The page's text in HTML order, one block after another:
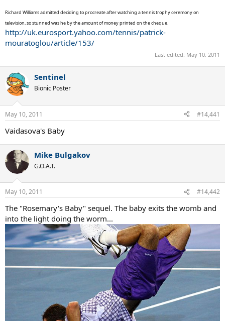
Richard Williams admitted deciding to procreate after watching a tennis trophy ceremony on
television, so stunned was he by the amount of money printed on the cheque.
http://uk.eurosport.yahoo.com/tennis/patrick-
mouratoglou/article/153/
Last edited: May 10, 2011
Sentinel
Bionic Poster
May 10, 2011 #14,441
Vaidasova's Baby
Mike Bulgakov
G.O.A.T.
May 10, 2011 #14,442
The "Rosemary's Baby" sequel. The baby exits the womb and
into the light doing the worm...